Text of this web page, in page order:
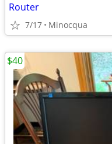
Router
7/17 Minocqua
$40